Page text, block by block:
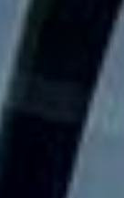
transport and
The history of
the name derives
meaning
Book, and for
made up of